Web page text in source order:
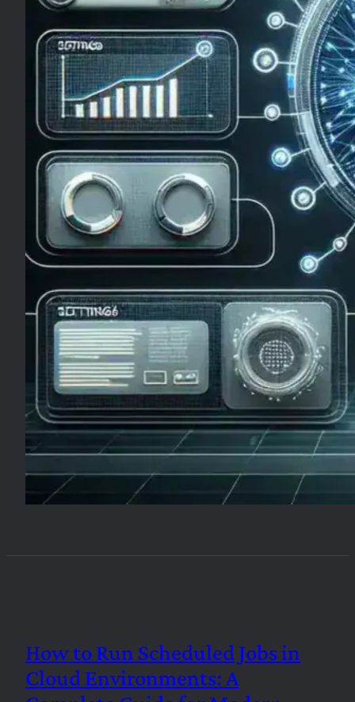
How to Run Scheduled Jobs in
Cloud Environments: A